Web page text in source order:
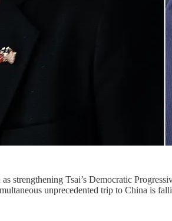
strengthening Tsai’s Democratic
unprecedented trip to China is